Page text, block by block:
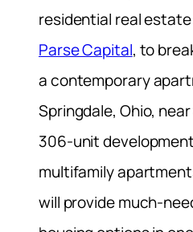
residential real
Parse Capital, to
a contemporary
Springdale, Ohio,
306-unit
multifamily
will provide much-